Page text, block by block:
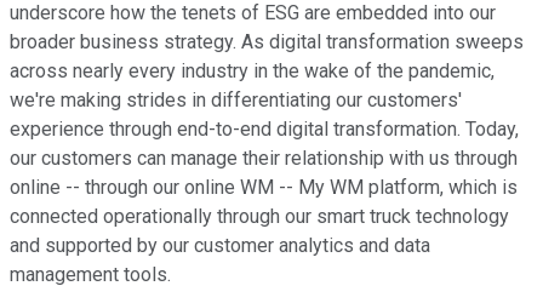
underscore how the tenets of ESG are embedded into our
broader business strategy. As digital transformation sweeps
across nearly every industry in the wake of the pandemic,
we're making strides in differentiating our customers'
experience through end-to-end digital transformation. Today,
our customers can manage their relationship with us through
online -- through our online WM -- My WM platform, which is
connected operationally through our smart truck technology
and supported by our customer analytics and data
management tools.